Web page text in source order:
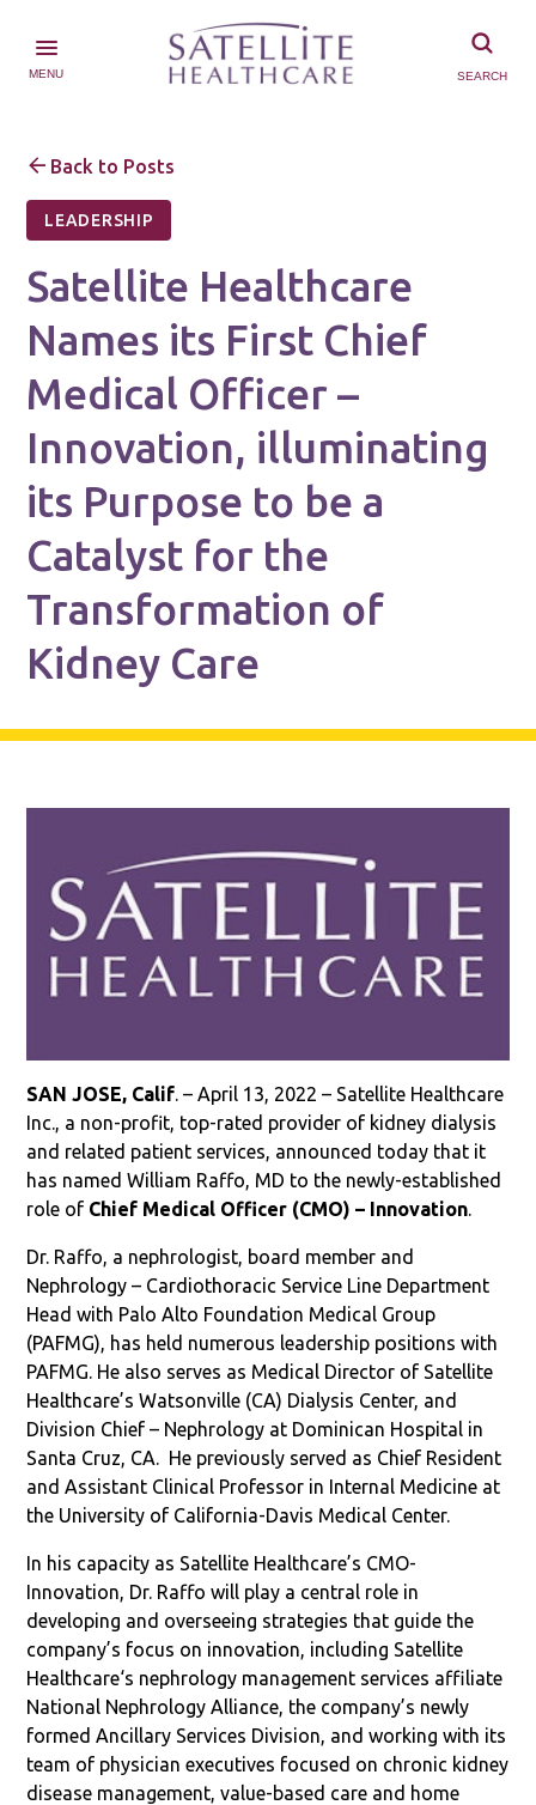
MENU SEARCH
Back to Posts
LEADERSHIP
Satellite Healthcare
Names its First Chief
Medical Officer –
Innovation, illuminating
its Purpose to be a
Catalyst for the
Transformation of
Kidney Care
SAN JOSE, Calif. – April 13, 2022 – Satellite Healthcare
Inc., a non-profit, top-rated provider of kidney dialysis
and related patient services, announced today that it
has named William Raffo, MD to the newly-established
role of Chief Medical Officer (CMO) – Innovation.
Dr. Raffo, a nephrologist, board member and
Nephrology – Cardiothoracic Service Line Department
Head with Palo Alto Foundation Medical Group
(PAFMG), has held numerous leadership positions with
PAFMG. He also serves as Medical Director of Satellite
Healthcare’s Watsonville (CA) Dialysis Center, and
Division Chief – Nephrology at Dominican Hospital in
Santa Cruz, CA. He previously served as Chief Resident
and Assistant Clinical Professor in Internal Medicine at
the University of California-Davis Medical Center.
In his capacity as Satellite Healthcare’s CMO-
Innovation, Dr. Raffo will play a central role in
developing and overseeing strategies that guide the
company’s focus on innovation, including Satellite
Healthcare‘s nephrology management services affiliate
National Nephrology Alliance, the company’s newly
formed Ancillary Services Division, and working with its
team of physician executives focused on chronic kidney
disease management, value-based care and home